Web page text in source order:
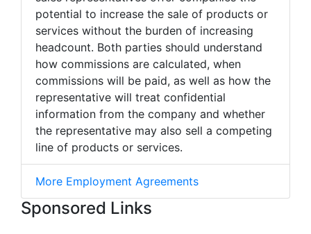
potential to increase the sale of products or
services without the burden of increasing
headcount. Both parties should understand
how commissions are calculated, when
commissions will be paid, as well as how the
representative will treat confidential
information from the company and whether
the representative may also sell a competing
line of products or services.
More Employment Agreements
Sponsored Links